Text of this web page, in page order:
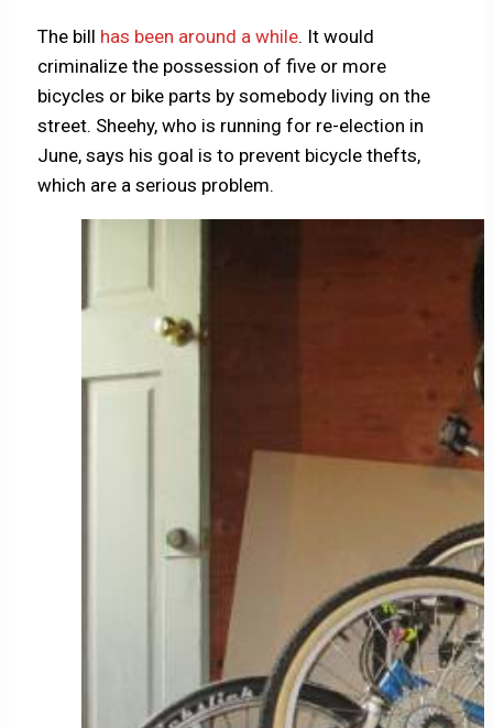
The bill has been around a while. It would
criminalize the possession of five or more
bicycles or bike parts by somebody living on the
street. Sheehy, who is running for re-election in
June, says his goal is to prevent bicycle thefts,
which are a serious problem.